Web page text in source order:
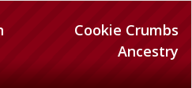
Cookie Crumbs
Ancestry